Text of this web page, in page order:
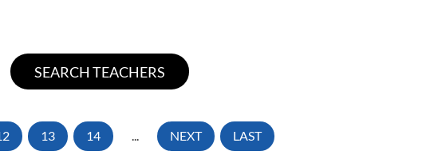
13 14 ... NEXT LAST